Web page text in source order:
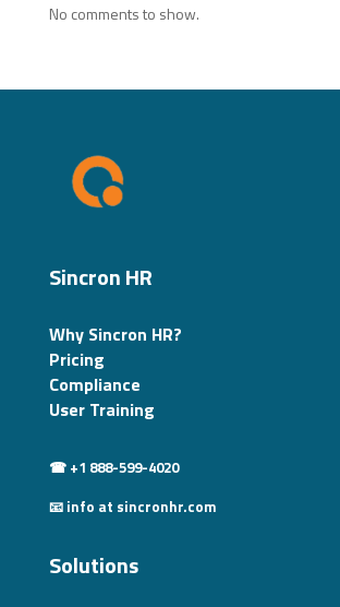
No comments to show.
Sincron HR
Why Sincron HR?
Pricing
Compliance
User Training
☎ +1 888-599-4020
📧 info at sincronhr.com
Solutions